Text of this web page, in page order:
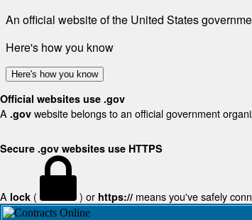
An official website of the United States
Here's how you know
Here's how you know
Official websites use .gov
A .gov website belongs to an official government
Secure .gov websites use HTTPS
A lock ( ) or https:// means you've safely